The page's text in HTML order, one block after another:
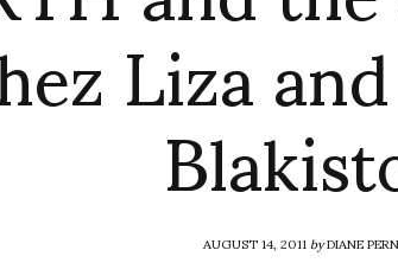
Liza
AUGUST 14, 2011byDIANE